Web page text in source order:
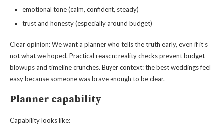
emotional tone (calm, confident, steady)
trust and honesty (especially around budget)
Clear opinion: We want a planner who tells the truth early, even if it’s
not what we hoped. Practical reason: reality checks prevent budget
blowups and timeline crunches. Buyer context: the best weddings feel
easy because someone was brave enough to be clear.
Planner capability
Capability looks like: